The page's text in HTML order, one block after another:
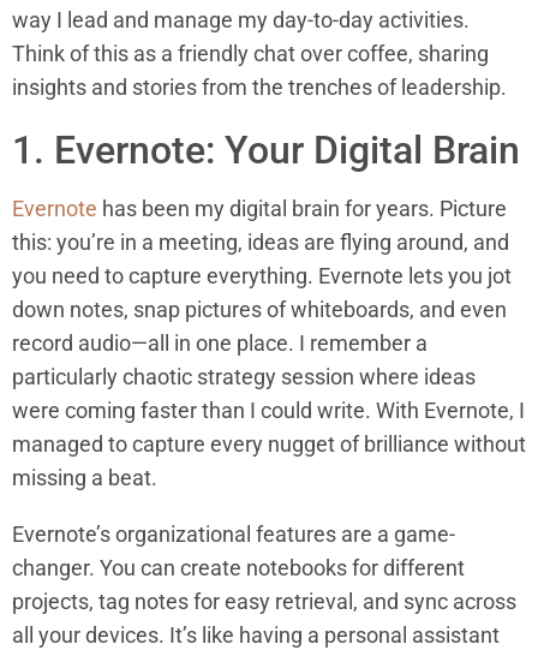
way I lead and manage my day-to-day activities.
Think of this as a friendly chat over coffee, sharing
insights and stories from the trenches of leadership.
1. Evernote: Your Digital Brain
Evernote has been my digital brain for years. Picture
this: you’re in a meeting, ideas are flying around, and
you need to capture everything. Evernote lets you jot
down notes, snap pictures of whiteboards, and even
record audio—all in one place. I remember a
particularly chaotic strategy session where ideas
were coming faster than I could write. With Evernote, I
managed to capture every nugget of brilliance without
missing a beat.
Evernote’s organizational features are a game-
changer. You can create notebooks for different
projects, tag notes for easy retrieval, and sync across
all your devices. It’s like having a personal assistant